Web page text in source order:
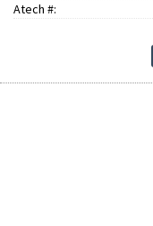
Atech #: